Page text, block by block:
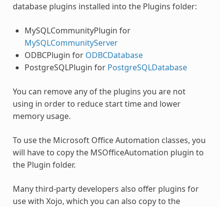
database plugins installed into the Plugins folder:
MySQLCommunityPlugin for
MySQLCommunityServer
ODBCPlugin for ODBCDatabase
PostgreSQLPlugin for PostgreSQLDatabase
You can remove any of the plugins you are not
using in order to reduce start time and lower
memory usage.
To use the Microsoft Office Automation classes, you
will have to copy the MSOfficeAutomation plugin to
the Plugin folder.
Many third-party developers also offer plugins for
use with Xojo, which you can also copy to the